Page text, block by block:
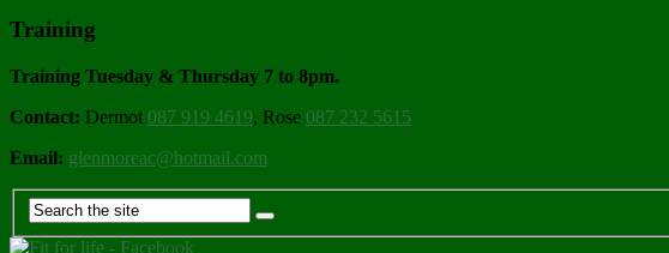
Training
Training Tuesday & Thursday 7 to 8pm.
Contact: Dermot 087 919 4619, Rose 087 232 5615
Email: glenmoreac@hotmail.com